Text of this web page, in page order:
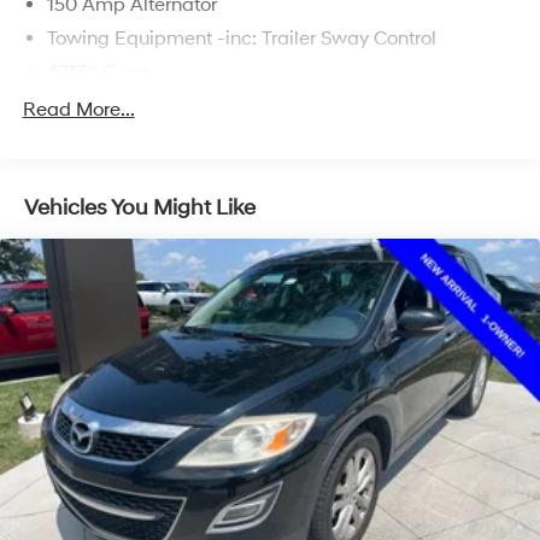
150 Amp Alternator
Towing Equipment -inc: Trailer Sway Control
Gas-Pressurized Shock Absorbers
14.3 Gal. Fuel Tank
Single Stainless Steel Exhaust
Strut Front Suspension w/Coil Springs
Multi-Link Rear Suspension w/Coil Springs
4-Wheel Disc Brakes w/4-Wheel ABS, Front Vented
Discs, Brake Assist, Hill Descent Control, Hill Hold
Control and Electric Parking Brake
Read More...
Vehicles You Might Like